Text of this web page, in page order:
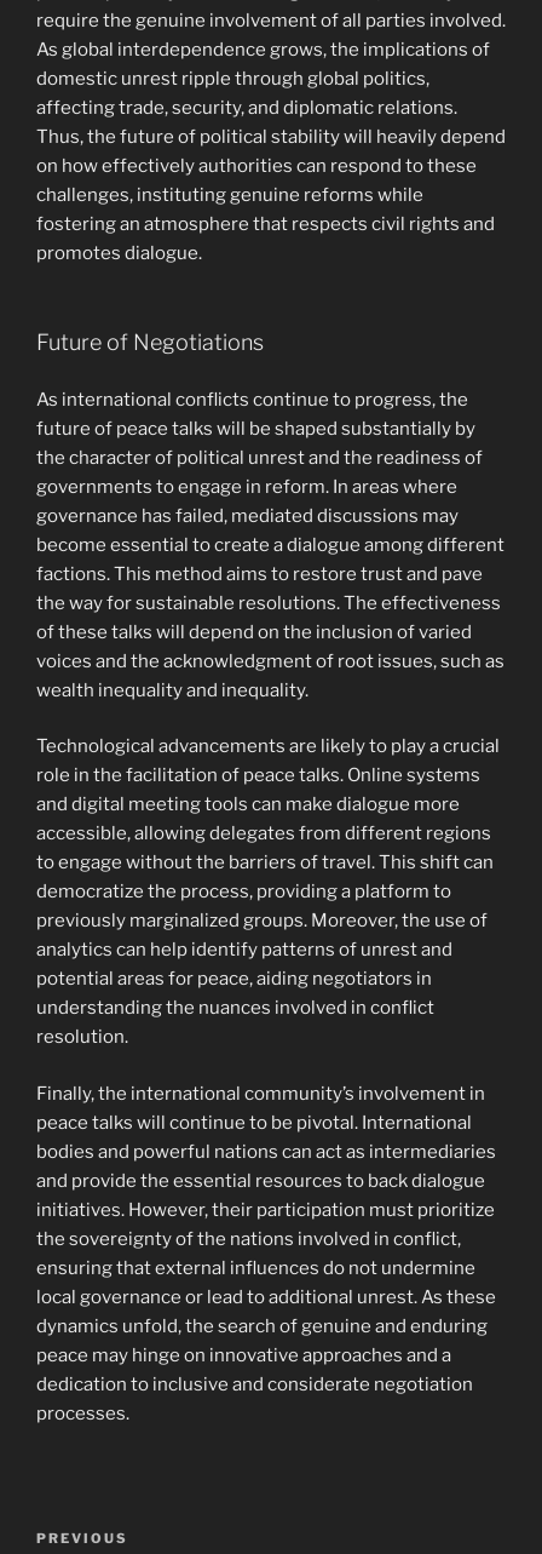
require the genuine involvement of all parties involved.
As global interdependence grows, the implications of
domestic unrest ripple through global politics,
affecting trade, security, and diplomatic relations.
Thus, the future of political stability will heavily depend
on how effectively authorities can respond to these
challenges, instituting genuine reforms while
fostering an atmosphere that respects civil rights and
promotes dialogue.
Future of Negotiations
As international conflicts continue to progress, the
future of peace talks will be shaped substantially by
the character of political unrest and the readiness of
governments to engage in reform. In areas where
governance has failed, mediated discussions may
become essential to create a dialogue among different
factions. This method aims to restore trust and pave
the way for sustainable resolutions. The effectiveness
of these talks will depend on the inclusion of varied
voices and the acknowledgment of root issues, such as
wealth inequality and inequality.
Technological advancements are likely to play a crucial
role in the facilitation of peace talks. Online systems
and digital meeting tools can make dialogue more
accessible, allowing delegates from different regions
to engage without the barriers of travel. This shift can
democratize the process, providing a platform to
previously marginalized groups. Moreover, the use of
analytics can help identify patterns of unrest and
potential areas for peace, aiding negotiators in
understanding the nuances involved in conflict
resolution.
Finally, the international community’s involvement in
peace talks will continue to be pivotal. International
bodies and powerful nations can act as intermediaries
and provide the essential resources to back dialogue
initiatives. However, their participation must prioritize
the sovereignty of the nations involved in conflict,
ensuring that external influences do not undermine
local governance or lead to additional unrest. As these
dynamics unfold, the search of genuine and enduring
peace may hinge on innovative approaches and a
dedication to inclusive and considerate negotiation
processes.
Navigasi
Previous
PREVIOUS